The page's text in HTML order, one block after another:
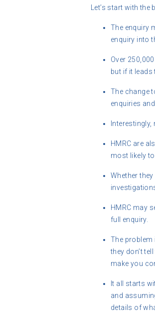
Let’s start with the
The enquiry
enquiry into
Over
but if it leads
The change
enquiries
HMRC are
most likely to
Whether
HMRC may
full enquiry.
The problem
they don’t
make you
It all starts
and
details of